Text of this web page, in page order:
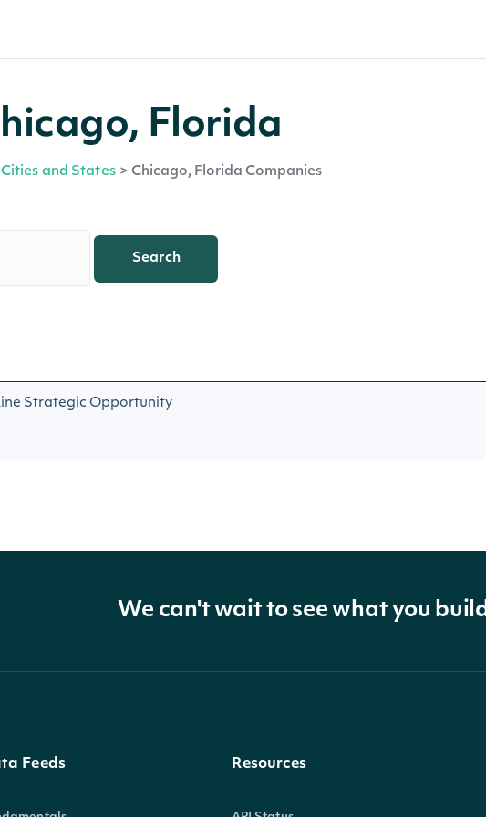
Florida
Cities and States > Chicago, Florida Companies
Search
Strategic Opportunity
We can't wait to see what you build
Feeds Resources